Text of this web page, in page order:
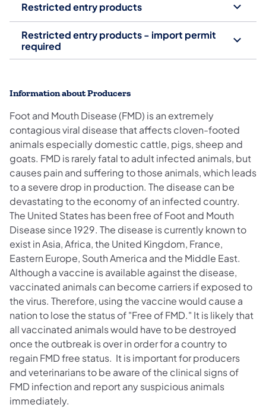
Restricted entry products
Restricted entry products - import permit
required
Information about Producers
Foot and Mouth Disease (FMD) is an extremely
contagious viral disease that affects cloven-footed
animals especially domestic cattle, pigs, sheep and
goats. FMD is rarely fatal to adult infected animals, but
causes pain and suffering to those animals, which leads
to a severe drop in production. The disease can be
devastating to the economy of an infected country.
The United States has been free of Foot and Mouth
Disease since 1929. The disease is currently known to
exist in Asia, Africa, the United Kingdom, France,
Eastern Europe, South America and the Middle East.
Although a vaccine is available against the disease,
vaccinated animals can become carriers if exposed to
the virus. Therefore, using the vaccine would cause a
nation to lose the status of "Free of FMD." It is likely that
all vaccinated animals would have to be destroyed
once the outbreak is over in order for a country to
regain FMD free status. It is important for producers
and veterinarians to be aware of the clinical signs of
FMD infection and report any suspicious animals
immediately.